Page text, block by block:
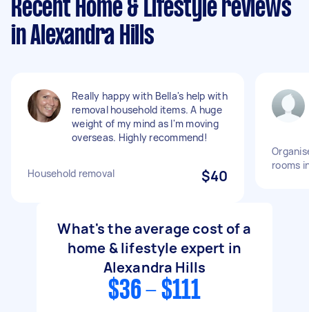
Recent Home & Lifestyle reviews
in Alexandra Hills
Really happy with Bella's help with
removal household items. A huge
weight of my mind as I'm moving
overseas. Highly recommend!
Household removal $40
rooms
What's the average cost of a
home & lifestyle expert in
Alexandra Hills
$36 - $111